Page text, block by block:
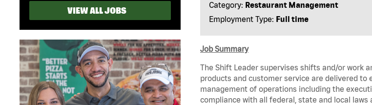
VIEW ALL JOBS
Category: Restaurant Management
Employment Type: Full time
Job Summary
The Shift Leader supervises shifts and/or work
products and customer service are delivered
management of operations including the
compliance with all federal, state and local laws